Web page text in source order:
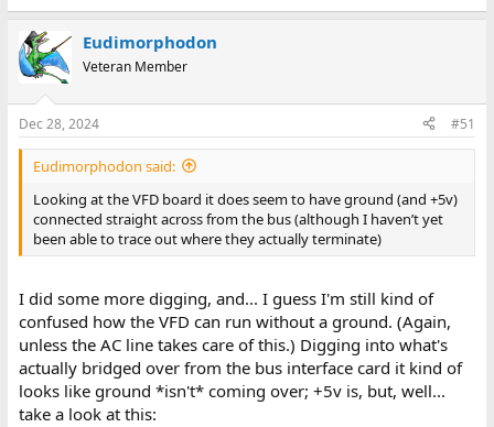
Eudimorphodon
Veteran Member
Dec 28, 2024 #51
Eudimorphodon said:
Looking at the VFD board it does seem to have ground (and +5v)
connected straight across from the bus (although I haven’t yet
been able to trace out where they actually terminate)
I did some more digging, and... I guess I'm still kind of
confused how the VFD can run without a ground. (Again,
unless the AC line takes care of this.) Digging into what's
actually bridged over from the bus interface card it kind of
looks like ground *isn't* coming over; +5v is, but, well...
take a look at this: